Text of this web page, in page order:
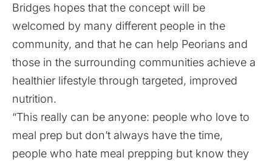
Bridges hopes that the concept will be
welcomed by many different people in the
community, and that he can help Peorians and
those in the surrounding communities achieve a
healthier lifestyle through targeted, improved
nutrition.
“This really can be anyone: people who love to
meal prep but don’t always have the time,
people who hate meal prepping but know they